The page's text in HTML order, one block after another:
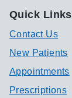
Quick Links
Contact Us
New Patients
Appointments
Prescriptions